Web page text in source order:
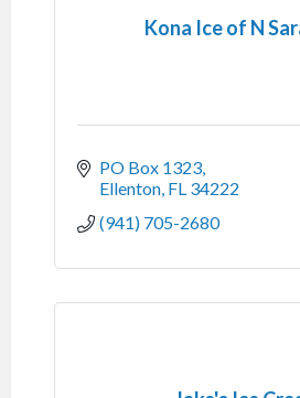
Kona Ice of N
PO Box 1323
Ellenton FL 34222
(941) 705-2680